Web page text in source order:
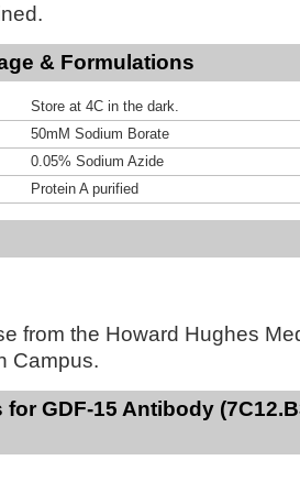
& Formulations
Store at 4C in the dark.
50mM Sodium Borate
0.05% Sodium Azide
Protein A purified
from the Howard Hughes
Campus.
for GDF-15 Antibody